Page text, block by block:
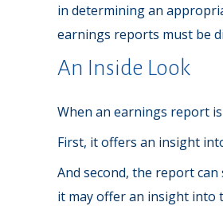
in determining an
earnings reports must be
An Inside Look
When an earnings report
First, it offers an insight
And second, the report
it may offer an insight into